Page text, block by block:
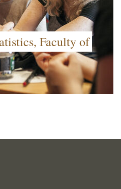
Faculty of